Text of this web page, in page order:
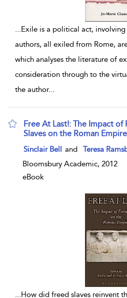
...Exile is a political act,
authors, all exiled from Rome,
which analyses the literature of
consideration through to the
the author...
Free At Last!: The Impact of
Slaves on the Roman Empire
show result details
Sinclair Bell and
Teresa
Bloomsbury Academic, 2012
eBook
...How did freed slaves reinvent